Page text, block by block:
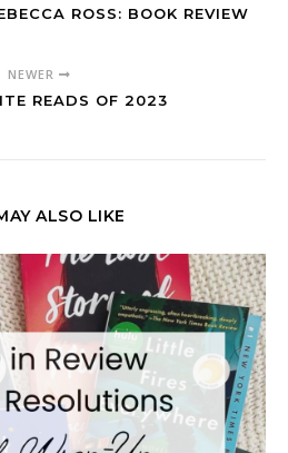
ROSS: BOOK REVIEW
NEWER
READS OF 2023
ALSO LIKE